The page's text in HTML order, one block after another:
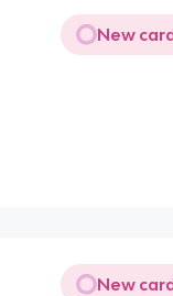
New
New